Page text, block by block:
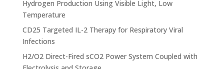
Hydrogen Production Using Visible Light, Low
Temperature
CD25 Targeted IL-2 Therapy for Respiratory Viral
Infections
H2/O2 Direct-Fired sCO2 Power System Coupled with